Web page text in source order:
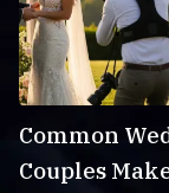
Common
Couples